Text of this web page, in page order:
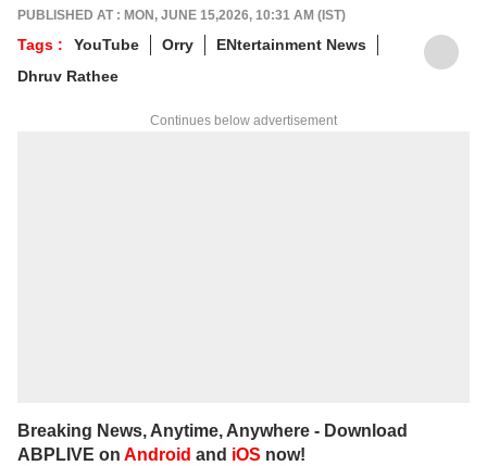
of non-fiction and a cat with strong opinions
about personal space.
Write to her at
arfaj@abpnetwork.com
PUBLISHED AT : MON, JUNE 15,2026, 10:31 AM (IST)
Tags : YouTube Orry
ENtertainment News
Dhruv Rathee
Continues below advertisement
Breaking News, Anytime, Anywhere - Download
ABPLIVE on Android and iOS now!